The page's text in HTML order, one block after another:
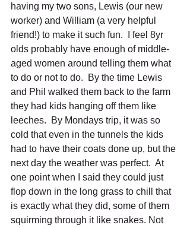
having my two sons, Lewis (our new
worker) and William (a very helpful
friend!) to make it such fun.  I feel 8yr
olds probably have enough of middle-
aged women around telling them what
to do or not to do.  By the time Lewis
and Phil walked them back to the farm
they had kids hanging off them like
leeches.  By Mondays trip, it was so
cold that even in the tunnels the kids
had to have their coats done up, but the
next day the weather was perfect.  At
one point when I said they could just
flop down in the long grass to chill that
is exactly what they did, some of them
squirming through it like snakes. Not